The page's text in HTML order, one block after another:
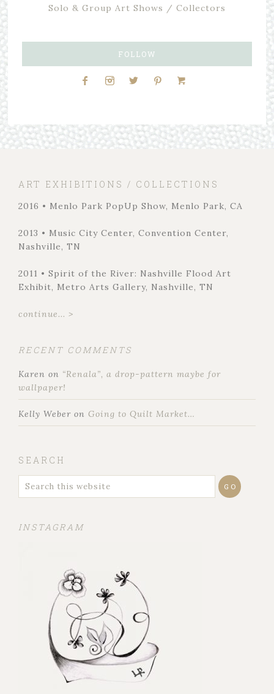
Solo & Group Art Shows / Collectors
FOLLOW
ART EXHIBITIONS / COLLECTIONS
2016 • Menlo Park PopUp Show, Menlo Park, CA
2013 • Music City Center, Convention Center,
Nashville, TN
2011 • Spirit of the River: Nashville Flood Art
Exhibit, Metro Arts Gallery, Nashville, TN
continue... >
RECENT COMMENTS
Karen on “Renala”, a drop-pattern maybe for
wallpaper!
Kelly Weber on Going to Quilt Market…
SEARCH
INSTAGRAM